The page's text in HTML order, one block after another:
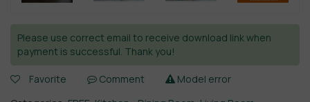
Please use correct email to receive download link when
payment is successful. Thank you!
Favorite Comment
Model error